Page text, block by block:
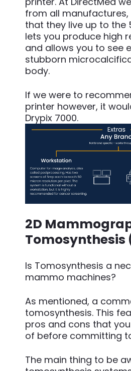
from all manufactures,
that they live up to the
lets you produce high
and allows you to see
stubborn
body.
If we were to
printer however, it
Drypix 7000.
2D
Tomosynthesis
Is Tomosynthesis a
mammo machines?
As mentioned, a
tomosynthesis. This
pros and cons that
of before committing
The main thing to be